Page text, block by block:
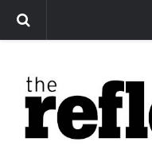
Arts
Features
Sports